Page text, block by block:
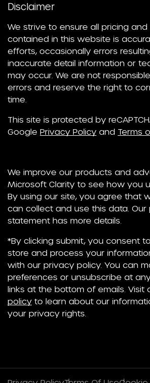
Disclaimer
We strive to ensure all pricing
contained in this website is
efforts, occasionally errors
inaccurate detail information or
may occur. We are not
errors and reserve the right to
time.
This site is protected by
Google Privacy Policy and Terms
We improve our products and
Microsoft Clarity to see how you
By using our site, you agree that
can collect and use this data. Our
statement has more details.
*By clicking submit, you consent
store and process your
with our privacy policy. You can
preferences or unsubscribe at
links at the bottom of emails. Visit
policy to learn about our
your privacy rights.